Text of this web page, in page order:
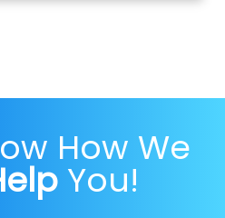
How We
You!